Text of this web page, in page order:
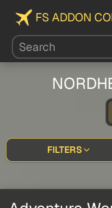
FS ADDON
FILTERS